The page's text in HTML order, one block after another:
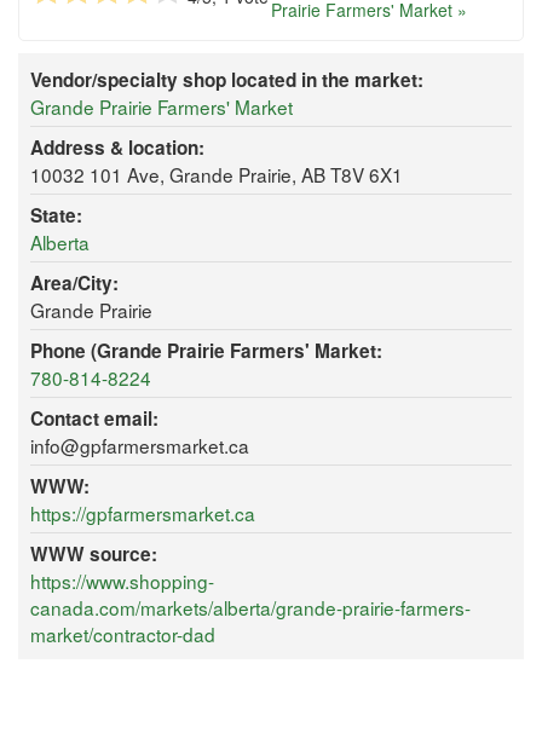
Prairie Farmers' Market »
Vendor/specialty shop located in the market:
Grande Prairie Farmers' Market
Address & location:
10032 101 Ave, Grande Prairie, AB T8V 6X1
State:
Alberta
Area/City:
Grande Prairie
Phone (Grande Prairie Farmers' Market:
780-814-8224
Contact email:
info@gpfarmersmarket.ca
WWW:
https://gpfarmersmarket.ca
WWW source:
https://www.shopping-
canada.com/markets/alberta/grande-prairie-farmers-
market/contractor-dad